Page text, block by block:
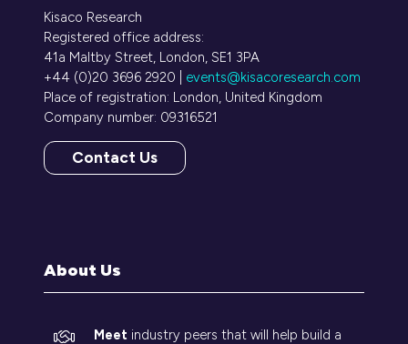
Kisaco Research
Registered office address:
41a Maltby Street, London, SE1 3PA
+44 (0)20 3696 2920 | events@kisacoresearch.com
Place of registration: London, United Kingdom
Company number: 09316521
Contact Us
(opens
About Us
Meet industry peers that will help build a